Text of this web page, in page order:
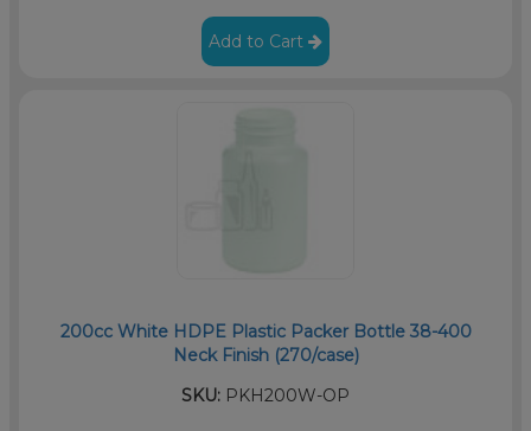
Add to Cart
200cc White HDPE Plastic Packer Bottle 38-400
Neck Finish (270/case)
SKU: PKH200W-OP